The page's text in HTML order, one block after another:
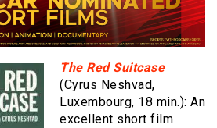
The Red Suitcase
(Cyrus Neshvad,
Luxembourg, 18 min.): An
excellent short film